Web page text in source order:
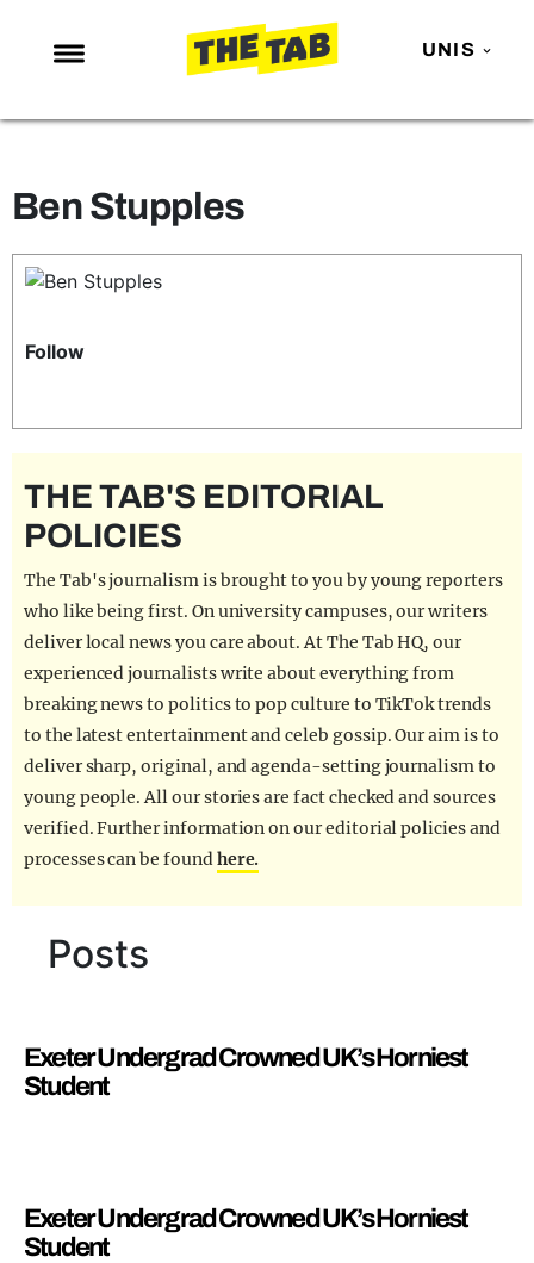
UNIS
NEWS
MAFS
LOVE ISLAND
TRENDS
POLITICS
GUIDES
FILM SHRINE
UNIVERSITIES
Ben Stupples
Follow
THE TAB'S EDITORIAL
POLICIES
The Tab's journalism is brought to you by young reporters
who like being first. On university campuses, our writers
deliver local news you care about. At The Tab HQ, our
experienced journalists write about everything from
breaking news to politics to pop culture to TikTok trends
to the latest entertainment and celeb gossip. Our aim is to
deliver sharp, original, and agenda-setting journalism to
young people. All our stories are fact checked and sources
verified. Further information on our editorial policies and
processes can be foundhere.
Posts
Exeter Undergrad Crowned UK’s Horniest
Student
Exeter Undergrad Crowned UK’s Horniest
Student